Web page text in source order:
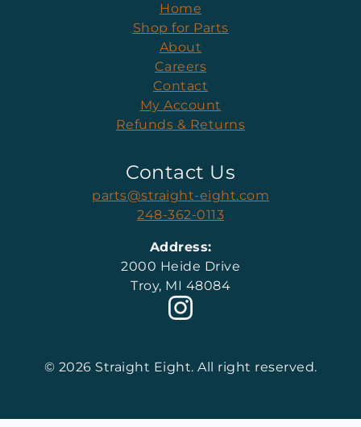
Home
Shop for Parts
About
Careers
Contact
My Account
Refunds & Returns
Contact Us
parts@straight-eight.com
248-362-0113
Address:
2000 Heide Drive
Troy, MI 48084
© 2026 Straight Eight. All right reserved.